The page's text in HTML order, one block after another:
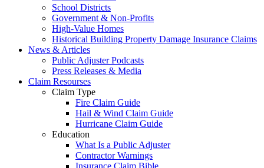
School Districts
Government & Non-Profits
High-Value Homes
Historical Building Property Damage Insurance Claims
News & Articles
Public Adjuster Podcasts
Press Releases & Media
Claim Resourses
Claim Type
Fire Claim Guide
Hail & Wind Claim Guide
Hurricane Claim Guide
Education
What Is a Public Adjuster
Contractor Warnings
Insurance Claim Bible